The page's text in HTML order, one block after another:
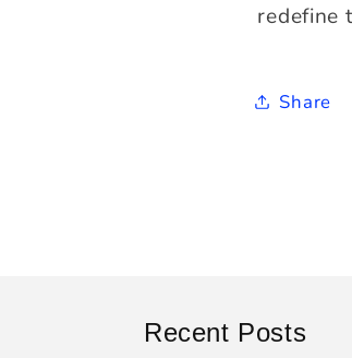
redefine
Share
Recent Posts